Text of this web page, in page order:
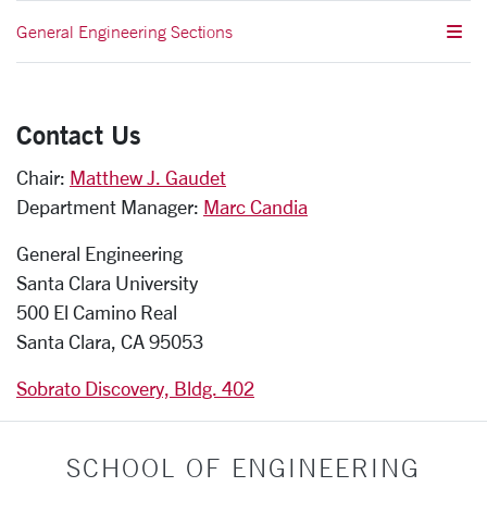
General Engineering Sections
Contact Us
Chair: Matthew J. Gaudet
Department Manager: Marc Candia
General Engineering
Santa Clara University
500 El Camino Real
Santa Clara, CA 95053
Sobrato Discovery, Bldg. 402
SCHOOL OF ENGINEERING